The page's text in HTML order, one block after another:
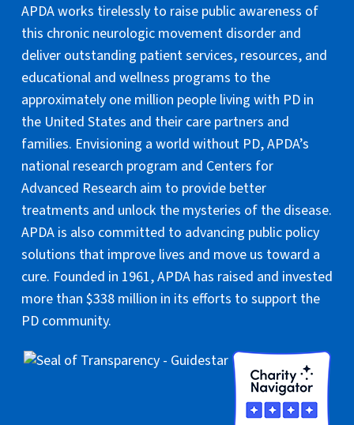
APDA works tirelessly to raise public awareness of
this chronic neurologic movement disorder and
deliver outstanding patient services, resources, and
educational and wellness programs to the
approximately one million people living with PD in
the United States and their care partners and
families. Envisioning a world without PD, APDA’s
national research program and Centers for
Advanced Research aim to provide better
treatments and unlock the mysteries of the disease.
APDA is also committed to advancing public policy
solutions that improve lives and move us toward a
cure. Founded in 1961, APDA has raised and invested
more than $338 million in its efforts to support the
PD community.